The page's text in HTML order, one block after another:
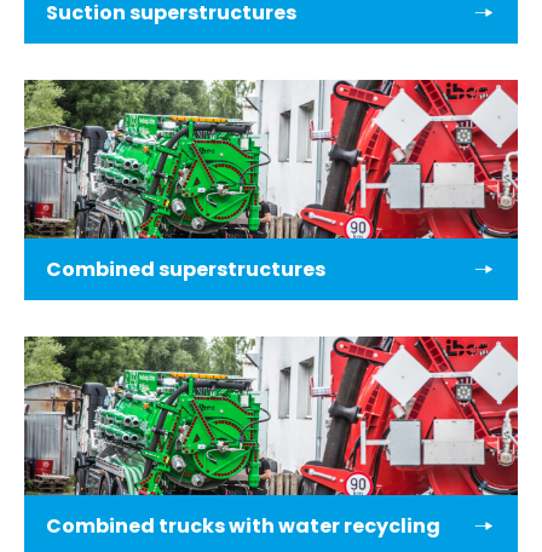
Suction superstructures
Combined superstructures
Combined trucks with water recycling